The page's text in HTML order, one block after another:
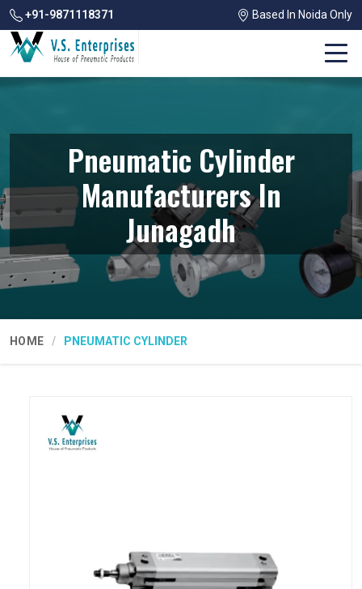
+91-9871118371 Based In Noida Only
Pneumatic Cylinder
Manufacturers In
Junagadh
HOME PNEUMATIC CYLINDER